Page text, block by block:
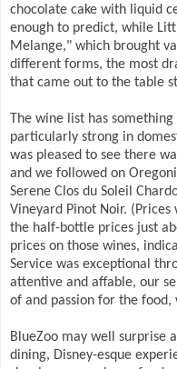
chocolate cake with liquid
enough to predict, while
Melange," which brought
different forms, the most
that came out to the table
The wine list has
particularly strong in
was pleased to see there
and we followed on
Serene Clos du Soleil
Vineyard Pinot Noir.
the half-bottle prices just
prices on those wines,
Service was exceptional
attentive and affable, our
of and passion for the food,
BlueZoo may well surprise
dining, Disney-esque